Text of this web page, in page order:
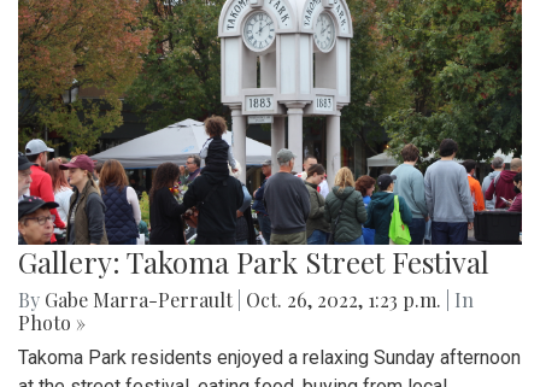
Gallery: Takoma Park Street Festival
By Gabe Marra-Perrault Oct. 26, 2022, 1:23 p.m.
| In
Photo »
Takoma Park residents enjoyed a relaxing Sunday afternoon